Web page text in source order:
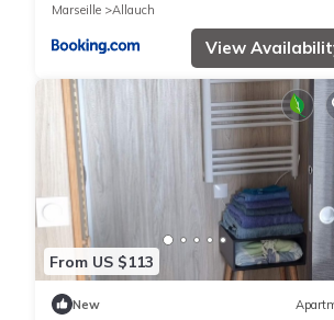
Marseille
Allauch
View
From US $113
New